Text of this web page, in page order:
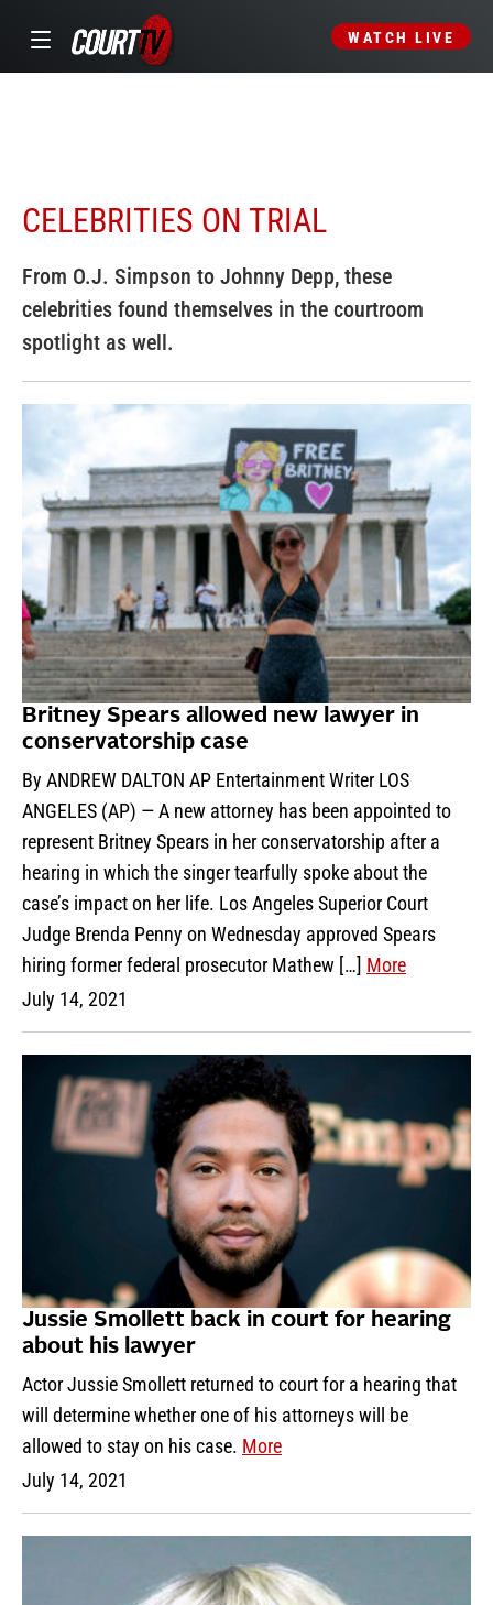
WATCH LIVE
CELEBRITIES ON TRIAL
From O.J. Simpson to Johnny Depp, these
celebrities found themselves in the courtroom
spotlight as well.
Britney Spears allowed new lawyer in
conservatorship case
By ANDREW DALTON AP Entertainment Writer LOS
ANGELES (AP) — A new attorney has been appointed to
represent Britney Spears in her conservatorship after a
hearing in which the singer tearfully spoke about the
case’s impact on her life. Los Angeles Superior Court
Judge Brenda Penny on Wednesday approved Spears
hiring former federal prosecutor Mathew […] More
July 14, 2021
Jussie Smollett back in court for hearing
about his lawyer
Actor Jussie Smollett returned to court for a hearing that
will determine whether one of his attorneys will be
allowed to stay on his case. More
July 14, 2021